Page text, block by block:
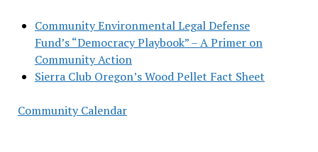
Community Environmental Legal Defense
Fund’s “Democracy Playbook” – A Primer on
Community Action
Sierra Club Oregon’s Wood Pellet Fact Sheet
Community Calendar